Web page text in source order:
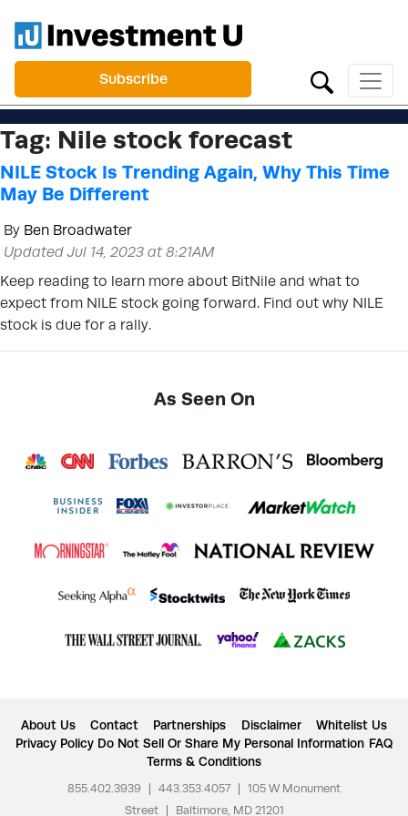
Subscribe
Tag: Nile stock forecast
NILE Stock Is Trending Again, Why This Time
May Be Different
By Ben Broadwater
Updated Jul 14, 2023 at 8:21AM
Keep reading to learn more about BitNile and what to
expect from NILE stock going forward. Find out why NILE
stock is due for a rally.
As Seen On
About Us Contact Partnerships Disclaimer
Whitelist Us
Privacy Policy Do Not Sell Or Share My Personal Information FAQ
Terms & Conditions
855.402.3939 443.353.4057
105 W Monument
Street
Baltimore, MD 21201